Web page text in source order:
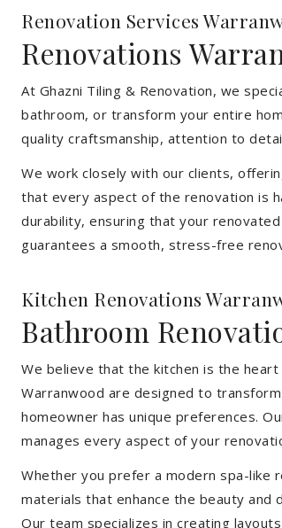
Renovation Services
Renovations
At Ghazni Tiling & Renovation, we
bathroom, or transform your entire
quality craftsmanship, attention to
We work closely with our clients,
that every aspect of the renovation is
durability, ensuring that your
guarantees a smooth, stress-free
Kitchen Renovations
Bathroom
We believe that the kitchen is the
Warranwood are designed to
homeowner has unique preferences.
manages every aspect of your
Whether you prefer a modern spa-like
materials that enhance the beauty
Our team specializes in creating